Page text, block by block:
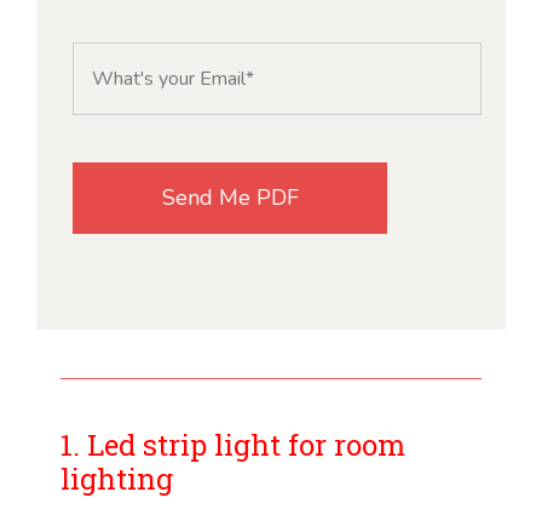
1. Led strip light for room
lighting